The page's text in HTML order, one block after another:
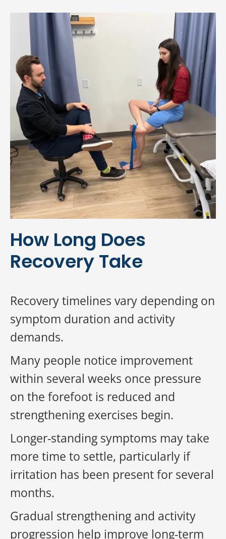
How Long Does
Recovery Take
Recovery timelines vary depending on
symptom duration and activity
demands.
Many people notice improvement
within several weeks once pressure
on the forefoot is reduced and
strengthening exercises begin.
Longer-standing symptoms may take
more time to settle, particularly if
irritation has been present for several
months.
Gradual strengthening and activity
progression help improve long-term